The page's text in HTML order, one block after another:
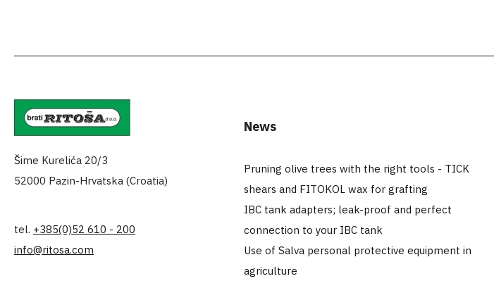
Šime Kurelića 20/3
52000 Pazin-Hrvatska (Croatia)
tel. +385(0)52 610 - 200
info@ritosa.com
News
Pruning olive trees with the right tools - TICK
shears and FITOKOL wax for grafting
IBC tank adapters; leak-proof and perfect
connection to your IBC tank
Use of Salva personal protective equipment in
agriculture